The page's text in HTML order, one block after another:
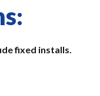
fixed installs.